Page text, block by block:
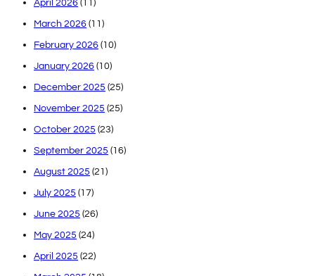
April 2026 (11)
March 2026 (11)
February 2026 (10)
January 2026 (10)
December 2025 (25)
November 2025 (25)
October 2025 (23)
September 2025 (16)
August 2025 (21)
July 2025 (17)
June 2025 (26)
May 2025 (24)
April 2025 (22)